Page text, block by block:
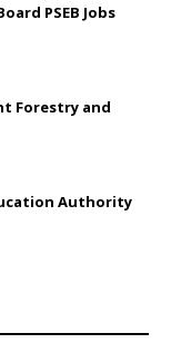
PSEB Jobs
Forestry and
Authority